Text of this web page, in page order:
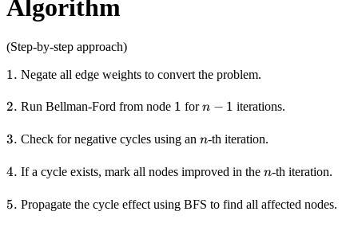
Algorithm
(Step-by-step approach)
1.
1. Negate all edge weights to convert the problem.
2.
2. Run Bellman-Ford from node 1
1 forn-
n − 1 iterations.
3.
3. Check for negative cycles using an n
n-th iteration.
4.
4. If a cycle exists, mark all nodes improved in the n
n-th iteration.
5.
5. Propagate the cycle effect using BFS to find all affected nodes.